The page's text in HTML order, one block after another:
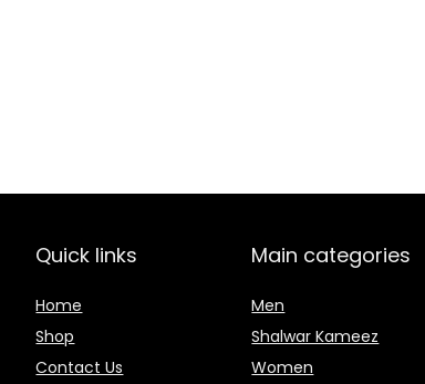
Quick links
Home
Shop
Contact Us
Main categories
Men
Shalwar Kameez
Women